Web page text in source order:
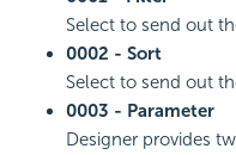
Select to send out
0002 - Sort
Select to send out
0003 - Parameter
Designer provides